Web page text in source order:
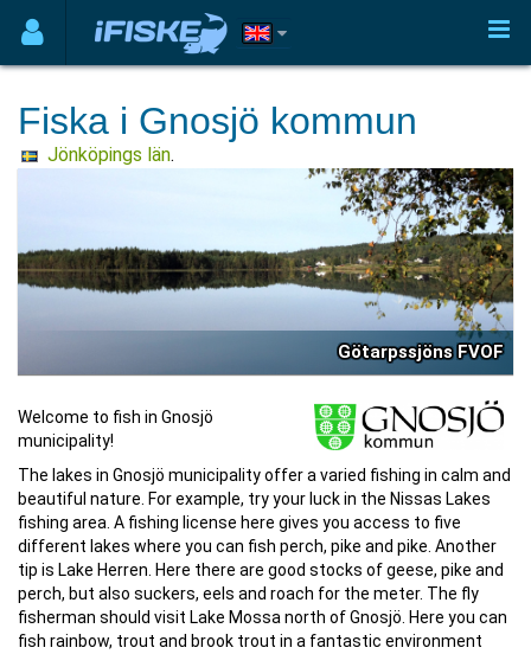
Fiska i Gnosjö kommun
Jönköpings län.
Götarpssjöns FVOF
Welcome to fish in Gnosjö
municipality!
The lakes in Gnosjö municipality offer a varied fishing in calm and
beautiful nature. For example, try your luck in the Nissas Lakes
fishing area. A fishing license here gives you access to five
different lakes where you can fish perch, pike and pike. Another
tip is Lake Herren. Here there are good stocks of geese, pike and
perch, but also suckers, eels and roach for the meter. The fly
fisherman should visit Lake Mossa north of Gnosjö. Here you can
fish rainbow, trout and brook trout in a fantastic environment